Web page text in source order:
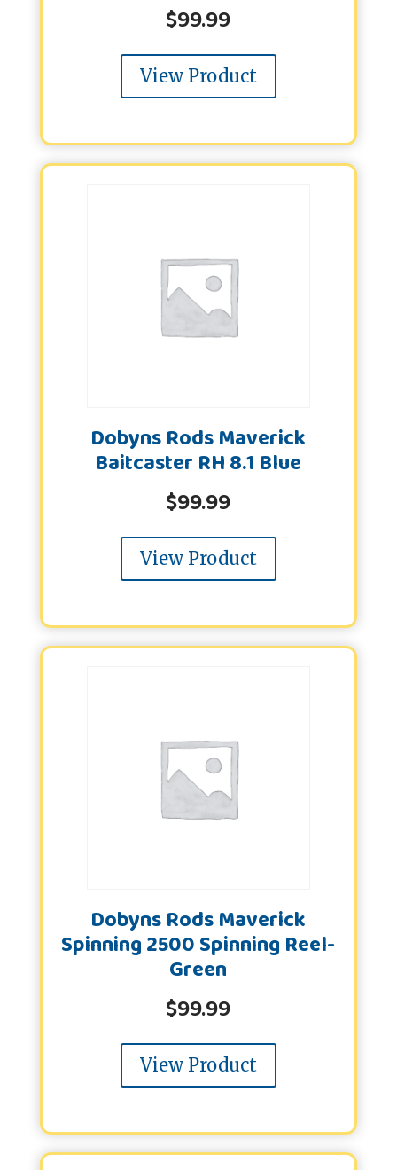
$99.99
View Product
Dobyns Rods Maverick
Baitcaster RH 8.1 Blue
$99.99
View Product
Dobyns Rods Maverick
Spinning 2500 Spinning Reel-
Green
$99.99
View Product